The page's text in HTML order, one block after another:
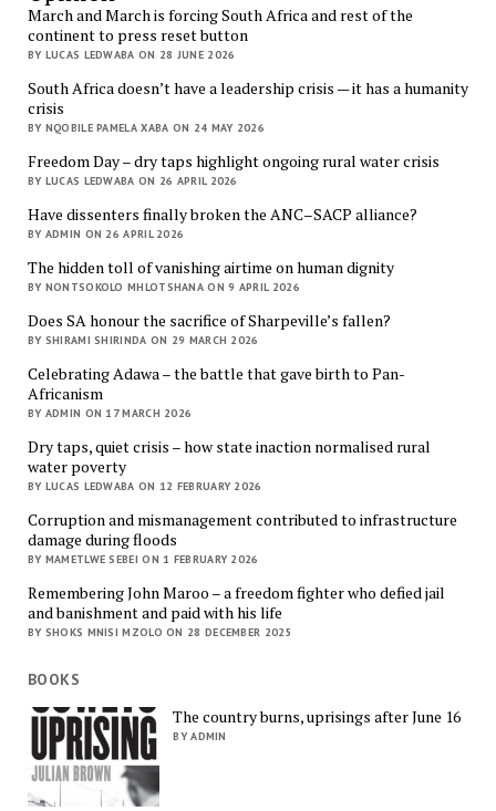
March and March is forcing South Africa and rest of the
continent to press reset button
BY LUCAS LEDWABA ON 28 JUNE 2026
South Africa doesn’t have a leadership crisis — it has a humanity
crisis
BY NQOBILE PAMELA XABA ON 24 MAY 2026
Freedom Day – dry taps highlight ongoing rural water crisis
BY LUCAS LEDWABA ON 26 APRIL 2026
Have dissenters finally broken the ANC–SACP alliance?
BY ADMIN ON 26 APRIL 2026
The hidden toll of vanishing airtime on human dignity
BY NONTSOKOLO MHLOTSHANA ON 9 APRIL 2026
Does SA honour the sacrifice of Sharpeville’s fallen?
BY SHIRAMI SHIRINDA ON 29 MARCH 2026
Celebrating Adawa – the battle that gave birth to Pan-
Africanism
BY ADMIN ON 17 MARCH 2026
Dry taps, quiet crisis – how state inaction normalised rural
water poverty
BY LUCAS LEDWABA ON 12 FEBRUARY 2026
Corruption and mismanagement contributed to infrastructure
damage during floods
BY MAMETLWE SEBEI ON 1 FEBRUARY 2026
Remembering John Maroo – a freedom fighter who defied jail
and banishment and paid with his life
BY SHOKS MNISI MZOLO ON 28 DECEMBER 2025
BOOKS
The country burns, uprisings after June 16
BY ADMIN